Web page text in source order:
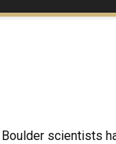
scientists